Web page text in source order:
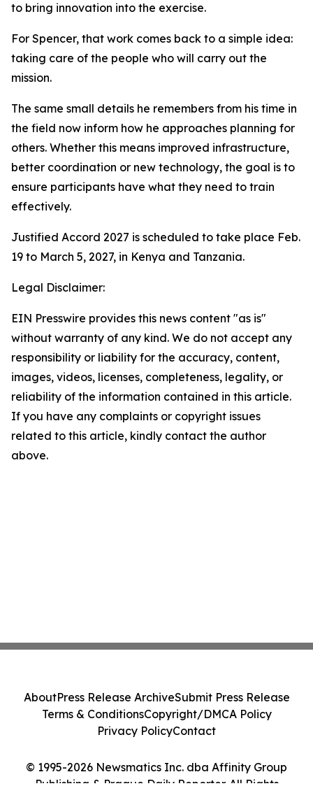
to bring innovation into the exercise.
For Spencer, that work comes back to a simple idea:
taking care of the people who will carry out the
mission.
The same small details he remembers from his time in
the field now inform how he approaches planning for
others. Whether this means improved infrastructure,
better coordination or new technology, the goal is to
ensure participants have what they need to train
effectively.
Justified Accord 2027 is scheduled to take place Feb.
19 to March 5, 2027, in Kenya and Tanzania.
Legal Disclaimer:
EIN Presswire provides this news content "as is"
without warranty of any kind. We do not accept any
responsibility or liability for the accuracy, content,
images, videos, licenses, completeness, legality, or
reliability of the information contained in this article.
If you have any complaints or copyright issues
related to this article, kindly contact the author
above.
© 1995-2026 Newsmatics Inc. dba Affinity Group
Publishing & Prague Daily Reporter. All Rights
AboutPress Release ArchiveSubmit Press Release
Terms & ConditionsCopyright/DMCA Policy
Privacy PolicyContact